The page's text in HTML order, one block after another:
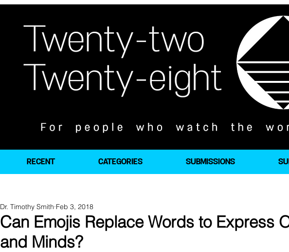
RECENT CATEGORIES SUBMISSIONS
Can Emojis Replace Words to Express
and Minds?
Dr. Timothy Smith Feb 3, 2018